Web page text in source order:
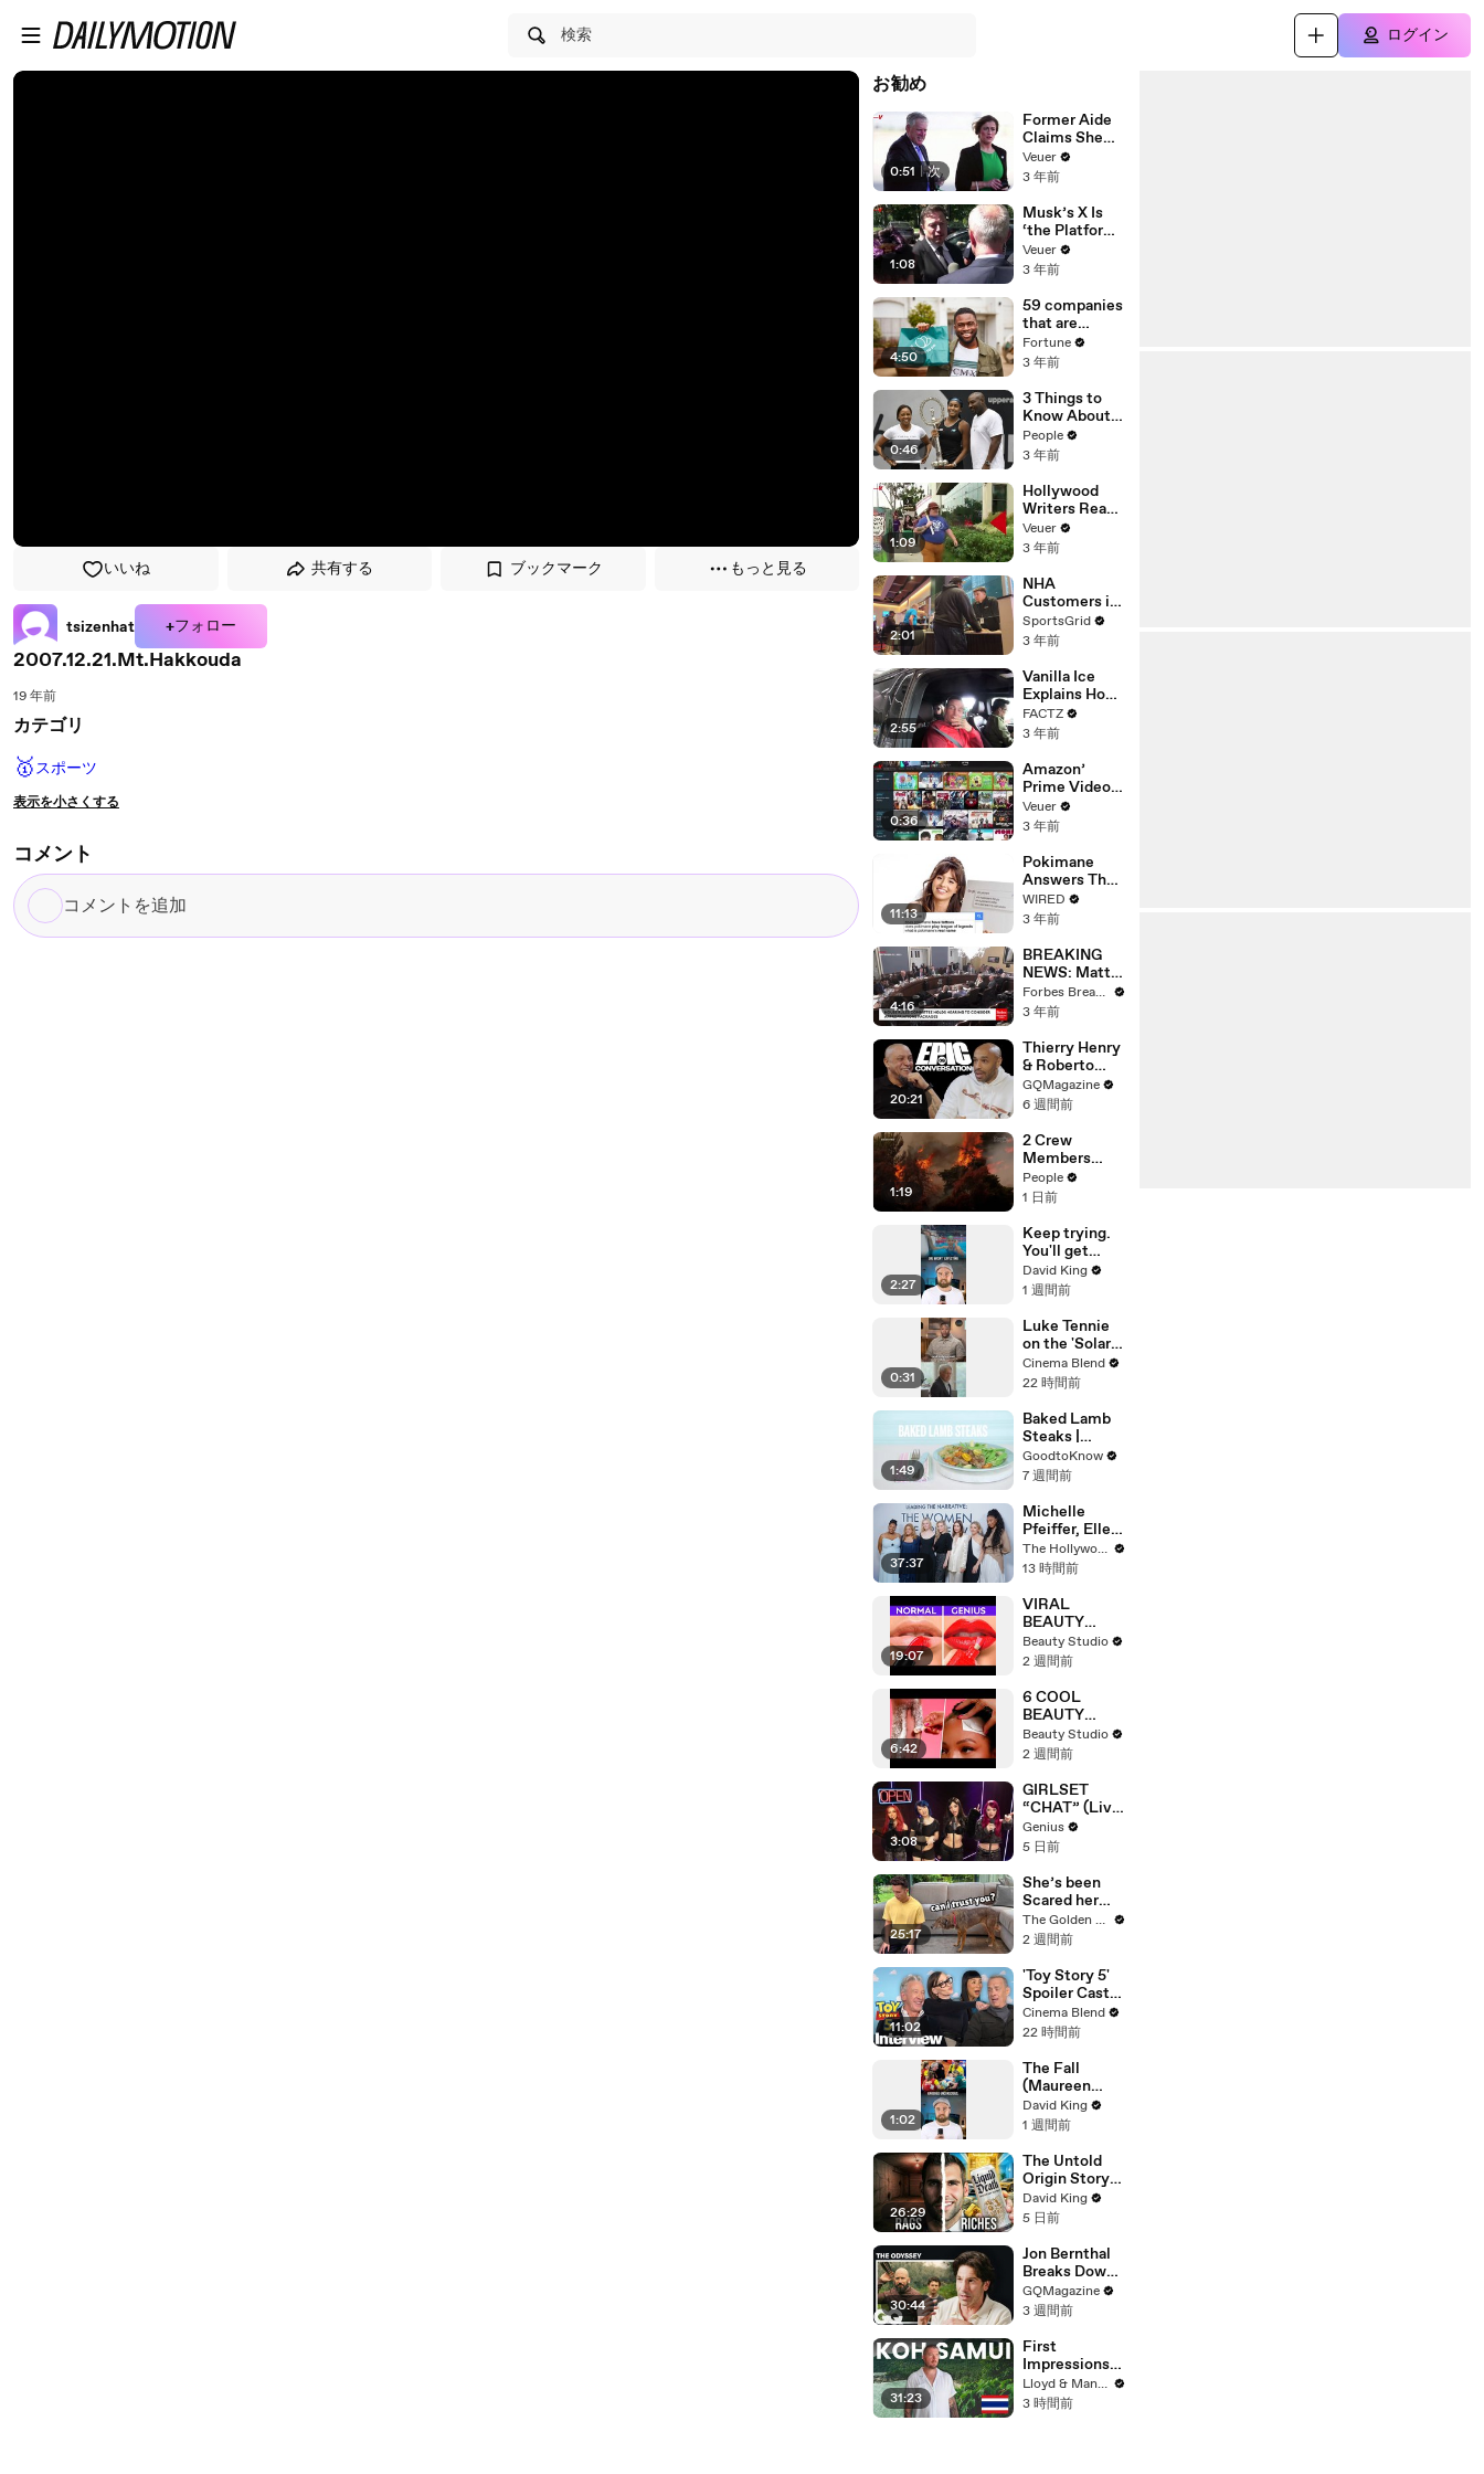
検索 ログイン
いいね 共有する ブックマーク もっと見る
tsizenhat +フォロー
2007.12.21.Mt.Hakkouda
19 年前
カテゴリ
🥇スポーツ
表示を小さくする
コメント
コ
メ
お勧め
0:51 | 次
Former Aide
Claims She
Was Asked to
Make a ‘Hit
Trump
Veuer
3 年前
1:08
Musk’s X Is
‘the Platform
With the
Largest Ratio
Misinformatio
n or
Disinformatio
n’ Amongst
All Social
Media
Platforms
Veuer
3 年前
4:50
59 companies
that are
changing the
world: From
Chobani
Fortune
3 年前
0:46
3 Things to
Know About
Coco Gauff's
Parents
People
3 年前
1:09
Hollywood
Writers Reach
‘Tentative
Agreement’
After 146 Day
Strike
Veuer
3 年前
2:01
NHA
Customers in
Limbo as
Company
Potential
Merger
SportsGrid
3 年前
2:55
Vanilla Ice
Explains How
the 90’s
Shaped
FACTZ
3 年前
0:36
Amazon’
Prime Video
Will Show
Commercials
Year
Veuer
3 年前
11:13
Pokimane
Answers The
Web's Most
Searched
WIRED
3 年前
4:16
BREAKING
NEWS: Matt
Gaetz Tells
House
'I'm Not Going
To Vote For A
Continuing
Resolution'
Forbes Breaking News
3 年前
20:21
Thierry Henry
& Roberto
Carlos Have
an Epic
GQMagazine
6 週間前
1:19
2 Crew
Members
Killed After
Helicopters
Air While
Battling
Wildfires
People
1 日前
2:27
Keep trying.
You'll get
there.
David King
1 週間前
0:31
Luke Tennie
on the 'Solar
Wind' Power
of a Harrison
Cinema Blend
22 時間前
1:49
Baked Lamb
Steaks |
Recipe
GoodtoKnow
7 週間前
37:37
Michelle
Pfeiffer, Elle
Fanning, Rhea
Seehorn &
Down Their
Emmy-
Nominated
Performances
| THR Video
The Hollywood Reporter
13 時間前
19:07
VIRAL
BEAUTY
HACKS THAT
REALLY
Beauty Studio
2 週間前
6:42
6 COOL
BEAUTY
GADGETS
THAT WILL
YOUR LIFE!
Beauty Studio
2 週間前
3:08
GIRLSET
“CHAT” (Live
Performance)
| Open Mic
Genius
5 日前
25:17
She’s been
Scared her
Whole Life…
Until Now
The Golden Kobe Family
2 週間前
11:02
'Toy Story 5'
Spoiler Cast
Interviews
With Tom
Allen, Joan
Cusack, Greta
Lee And More
Cinema Blend
22 時間前
1:02
The Fall
(Maureen
Koster)
David King
1 週間前
26:29
The Untold
Origin Story
Of Liquid
Death
David King
5 日前
30:44
Jon Bernthal
Breaks Down
His Most
Iconic
GQMagazine
3 週間前
31:23
First
Impressions
of KOH
SAMUI in
Lloyd & Mandy
3 時間前